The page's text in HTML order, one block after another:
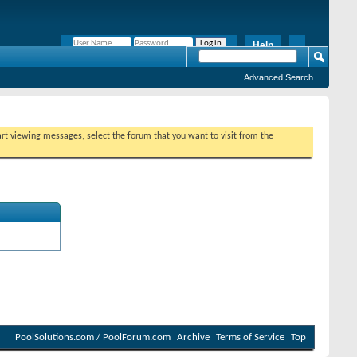
Help
Advanced Search
viewing messages, select the forum that you want to visit from the
PoolSolutions.com / PoolForum.com Archive Terms of Service Top